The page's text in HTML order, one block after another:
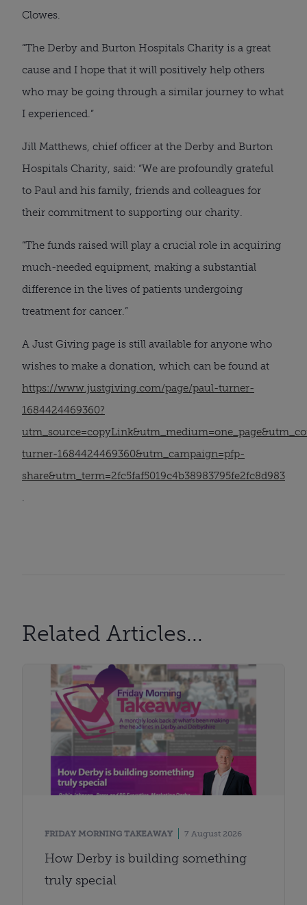
Clowes.
“The Derby and Burton Hospitals Charity is a great
cause and I hope that it will positively help others
who may be going through a similar journey to what
I experienced.”
Jill Matthews, chief officer at the Derby and Burton
Hospitals Charity, said: “We are profoundly grateful
to Paul and his family, friends and colleagues for
their commitment to supporting our charity.
“The funds raised will play a crucial role in acquiring
much-needed equipment, making a substantial
difference in the lives of patients undergoing
treatment for cancer.”
A Just Giving page is still available for anyone who
wishes to make a donation, which can be found at
https://www.justgiving.com/page/paul-turner-
1684424469360?
turner-1684424469360&utm_campaign=pfp-
share&utm_term=2fc5faf5019c4b38983795fe2fc8d983
.
Related Articles...
FRIDAY MORNING TAKEAWAY 7 August 2026
How Derby is building something
truly special